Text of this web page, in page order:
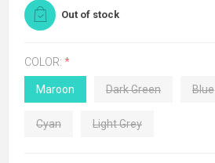
Out of stock
COLOR: *
Maroon Dark Green Blue
Cyan Light Grey